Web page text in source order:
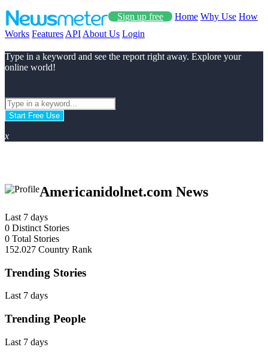
Sign up free Home Why Use How
Works Features API About Us Login
Type in a keyword and see the report right away. Explore your
online world!
Start Free Use
x
Americanidolnet.com News
Last 7 days
0 Distinct Stories
0 Total Stories
152.027 Country Rank
Trending Stories
Last 7 days
Trending People
Last 7 days